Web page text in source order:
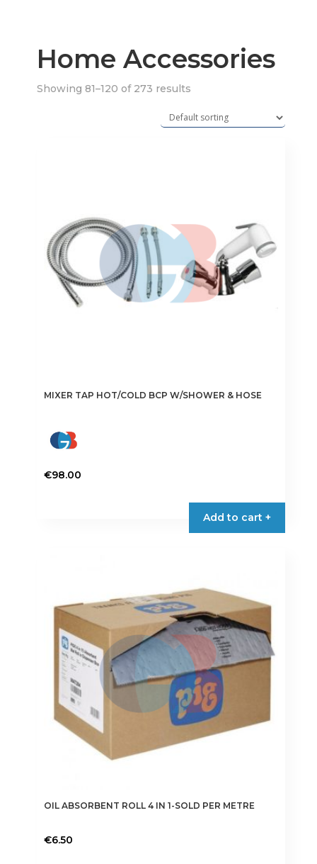
Home Accessories
Showing 81–120 of 273 results
MIXER TAP HOT/COLD BCP W/SHOWER & HOSE
€98.00
Add to cart +
OIL ABSORBENT ROLL 4 IN 1-SOLD PER METRE
€6.50